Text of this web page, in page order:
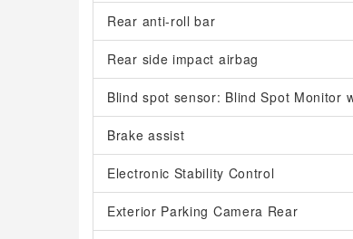
Rear anti-roll bar
Rear side impact airbag
Blind spot sensor: Blind Spot Monitor
Brake assist
Electronic Stability Control
Exterior Parking Camera Rear